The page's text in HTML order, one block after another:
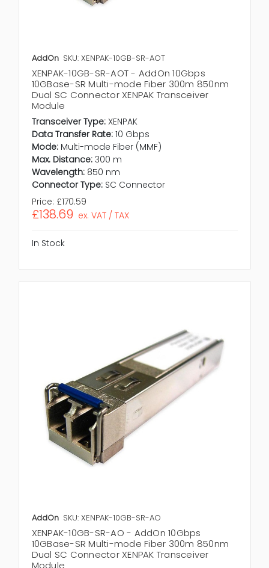
AddOn SKU: XENPAK-10GB-SR-AOT
XENPAK-10GB-SR-AOT - AddOn 10Gbps
10GBase-SR Multi-mode Fiber 300m 850nm
Dual SC Connector XENPAK Transceiver
Module
Transceiver Type: XENPAK
Data Transfer Rate: 10 Gbps
Mode: Multi-mode Fiber (MMF)
Max. Distance: 300 m
Wavelength: 850 nm
Connector Type: SC Connector
Price: £170.59
£138.69 ex. VAT / TAX
In Stock
AddOn SKU: XENPAK-10GB-SR-AO
XENPAK-10GB-SR-AO - AddOn 10Gbps
10GBase-SR Multi-mode Fiber 300m 850nm
Dual SC Connector XENPAK Transceiver
Module